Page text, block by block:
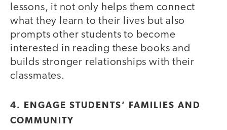
lessons, it not only helps them connect
what they learn to their lives but also
prompts other students to become
interested in reading these books and
builds stronger relationships with their
classmates.
4. ENGAGE STUDENTS’ FAMILIES AND
COMMUNITY